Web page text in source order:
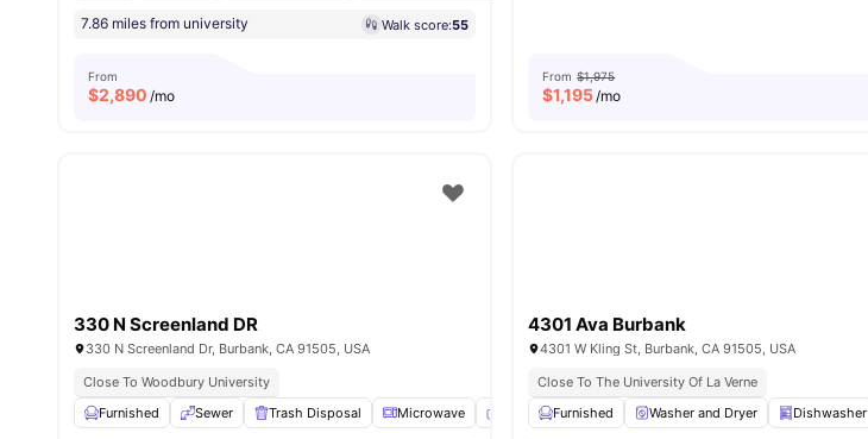
7.86 miles from university Walk score:55
From
$2,890 /mo
From $1,975
$1,195/mo
330 N Screenland DR
330 N Screenland Dr, Burbank, CA 91505, USA
Close To Woodbury University
Furnished
Sewer Trash Disposal Microwave View all15amenities
4301 Ava Burbank
4301 W Kling St, Burbank, CA 91505, USA
Close To The University Of La Verne
Furnished
Washer and Dryer Dishwasher